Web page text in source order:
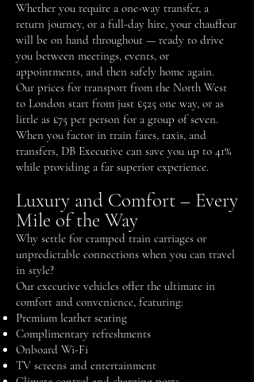
Whether you require a one-way transfer, a
return journey, or a full-day hire, your chauffeur
will be on hand throughout — ready to drive
you between meetings, events, or
appointments, and then safely home again.
Our prices for transport from the North West
to London start from just £525 one way, or as
little as £75 per person for a group of seven.
When you factor in train fares, taxis, and
transfers, DB Executive can save you up to 41%
while providing a far superior experience.
Luxury and Comfort – Every
Mile of the Way
Why settle for cramped train carriages or
unpredictable connections when you can travel
in style?
Our executive vehicles offer the ultimate in
comfort and convenience, featuring:
Premium leather seating
Complimentary refreshments
Onboard Wi-Fi
TV screens and entertainment